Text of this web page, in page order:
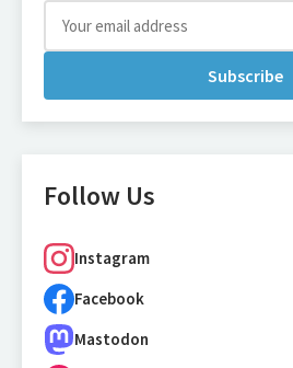
Subscribe
Follow Us
Instagram
Facebook
Mastodon